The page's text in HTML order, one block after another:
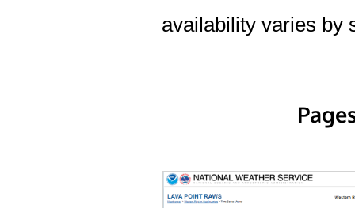
availability varies by